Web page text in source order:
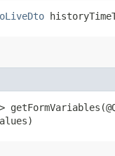
>